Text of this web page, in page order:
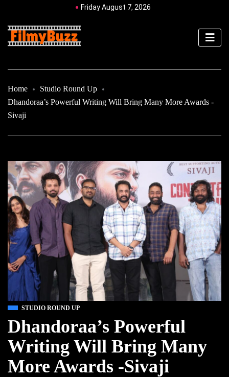
Friday August 7, 2026
Home
Studio Round Up
Dhandoraa’s Powerful Writing Will Bring Many More Awards -
Sivaji
STUDIO ROUND UP
Dhandoraa’s Powerful
Writing Will Bring Many
More Awards -Sivaji